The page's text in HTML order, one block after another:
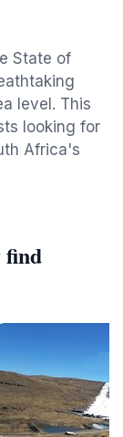
State of
level. This
looking for
Africa's
find